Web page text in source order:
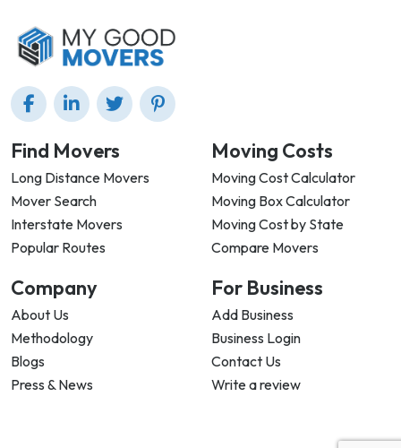
Find Movers
Long Distance Movers
Mover Search
Interstate Movers
Popular Routes
Moving Costs
Moving Cost Calculator
Moving Box Calculator
Moving Cost by State
Compare Movers
Company
About Us
Methodology
Blogs
Press & News
For Business
Add Business
Business Login
Contact Us
Write a review